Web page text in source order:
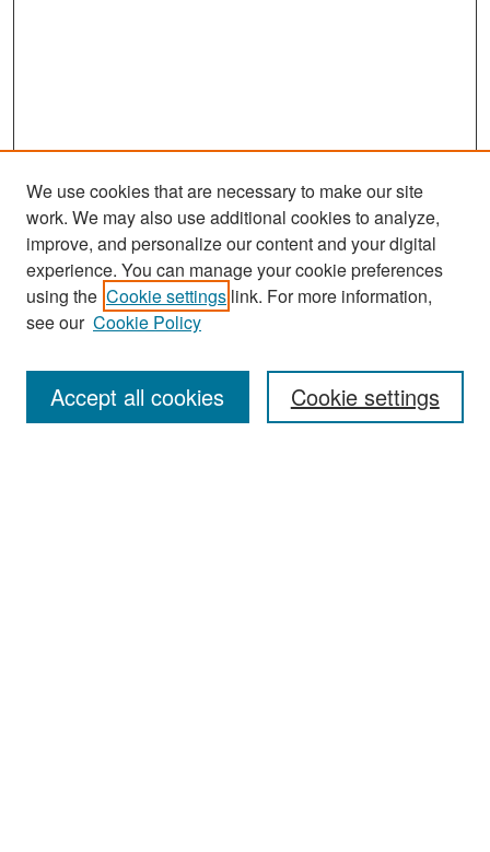
Search
Enter search terms:
We use cookies that are necessary to make our site
work. We may also use additional cookies to analyze,
improve, and personalize our content and your digital
experience. You can manage your cookie preferences
using the Cookie settings link. For more information,
see our Cookie Policy
Cookie settings
Accept all cookies